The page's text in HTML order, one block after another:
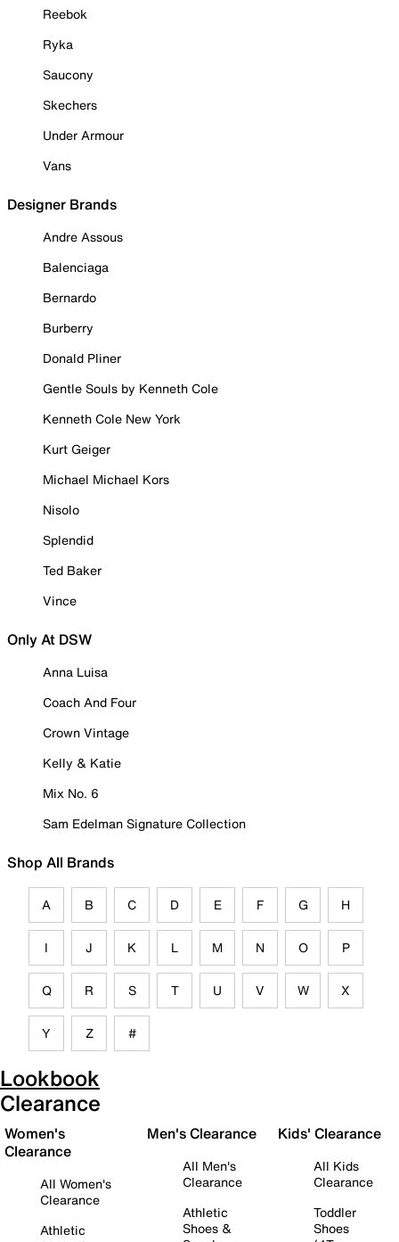
Reebok
Ryka
Saucony
Skechers
Under Armour
Vans
Designer Brands
Andre Assous
Balenciaga
Bernardo
Burberry
Donald Pliner
Gentle Souls by Kenneth Cole
Kenneth Cole New York
Kurt Geiger
Michael Michael Kors
Nisolo
Splendid
Ted Baker
Vince
Only At DSW
Anna Luisa
Coach And Four
Crown Vintage
Kelly & Katie
Mix No. 6
Sam Edelman Signature Collection
Shop All Brands
A B C D E F G H
I J K L M N O P
Q R S T U V W X
Y Z #
Lookbook
Clearance
Women's
Clearance
All Women's
Clearance
Athletic
Men's Clearance
All Men's
Clearance
Athletic
Shoes &
Kids' Clearance
All Kids
Clearance
Toddler
Shoes